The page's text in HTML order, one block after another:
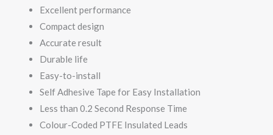
Excellent performance
Compact design
Accurate result
Durable life
Easy-to-install
Self Adhesive Tape for Easy Installation
Less than 0.2 Second Response Time
Colour-Coded PTFE Insulated Leads